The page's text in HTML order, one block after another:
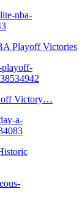
Playoff Victories
Victory…